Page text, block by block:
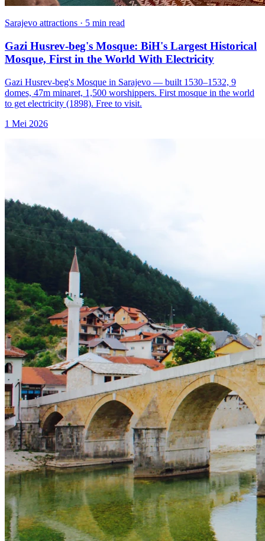
Sarajevo attractions · 5 min read
Gazi Husrev-beg's Mosque: BiH's Largest Historical
Mosque, First in the World With Electricity
Gazi Husrev-beg's Mosque in Sarajevo — built 1530–1532, 9
domes, 47m minaret, 1,500 worshippers. First mosque in the world
to get electricity (1898). Free to visit.
1 Mei 2026